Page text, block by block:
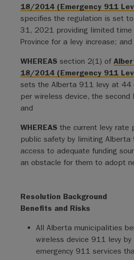
18/2014 (Emergency 911
specifies the regulation is set
31, 2021 providing limited
Province for a levy increase; and
WHEREAS section 2(1) of
18/2014 (Emergency 911
sets the Alberta 911 levy at 44
per wireless device, the second
and
WHEREAS the current levy rate
public safety by limiting
access to adequate funding
an obstacle for them to adopt
Resolution Background
Benefits and Risks
All Alberta municipalities
wireless device 911 levy by
emergency 911 services